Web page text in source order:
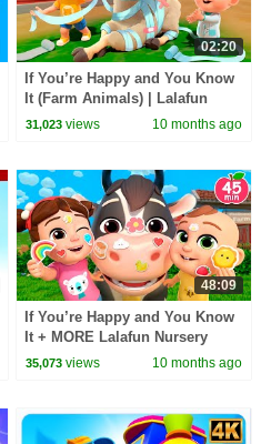
02:20
If You’re Happy and You Know
It (Farm Animals) | Lalafun
Nursery Rhymes & Kids Songs
31,023 views 10 months ago
48:09
If You’re Happy and You Know
It + MORE Lalafun Nursery
Rhymes & Kids Songs
35,073 views 10 months ago